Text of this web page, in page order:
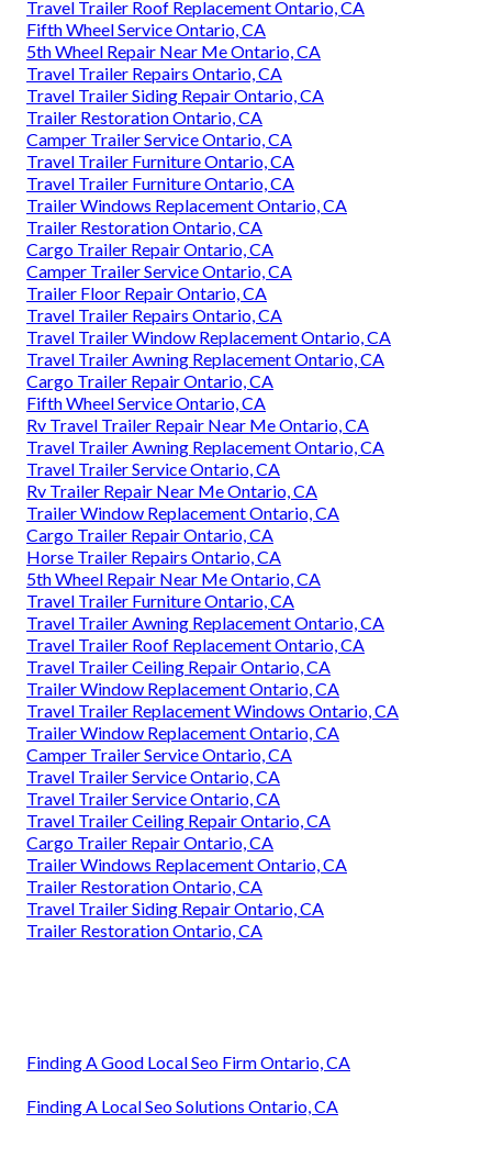
Travel Trailer Roof Replacement Ontario, CA
Fifth Wheel Service Ontario, CA
5th Wheel Repair Near Me Ontario, CA
Travel Trailer Repairs Ontario, CA
Travel Trailer Siding Repair Ontario, CA
Trailer Restoration Ontario, CA
Camper Trailer Service Ontario, CA
Travel Trailer Furniture Ontario, CA
Travel Trailer Furniture Ontario, CA
Trailer Windows Replacement Ontario, CA
Trailer Restoration Ontario, CA
Cargo Trailer Repair Ontario, CA
Camper Trailer Service Ontario, CA
Trailer Floor Repair Ontario, CA
Travel Trailer Repairs Ontario, CA
Travel Trailer Window Replacement Ontario, CA
Travel Trailer Awning Replacement Ontario, CA
Cargo Trailer Repair Ontario, CA
Fifth Wheel Service Ontario, CA
Rv Travel Trailer Repair Near Me Ontario, CA
Travel Trailer Awning Replacement Ontario, CA
Travel Trailer Service Ontario, CA
Rv Trailer Repair Near Me Ontario, CA
Trailer Window Replacement Ontario, CA
Cargo Trailer Repair Ontario, CA
Horse Trailer Repairs Ontario, CA
5th Wheel Repair Near Me Ontario, CA
Travel Trailer Furniture Ontario, CA
Travel Trailer Awning Replacement Ontario, CA
Travel Trailer Roof Replacement Ontario, CA
Travel Trailer Ceiling Repair Ontario, CA
Trailer Window Replacement Ontario, CA
Travel Trailer Replacement Windows Ontario, CA
Trailer Window Replacement Ontario, CA
Camper Trailer Service Ontario, CA
Travel Trailer Service Ontario, CA
Travel Trailer Service Ontario, CA
Travel Trailer Ceiling Repair Ontario, CA
Cargo Trailer Repair Ontario, CA
Trailer Windows Replacement Ontario, CA
Trailer Restoration Ontario, CA
Travel Trailer Siding Repair Ontario, CA
Trailer Restoration Ontario, CA
Finding A Good Local Seo Firm Ontario, CA
Finding A Local Seo Solutions Ontario, CA